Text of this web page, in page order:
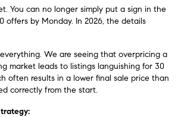
You can no longer simply put a sign in the
offers by Monday. In 2026, the details
We are seeing that overpricing a
market leads to listings languishing for 30
often results in a lower final sale price than
correctly from the start.